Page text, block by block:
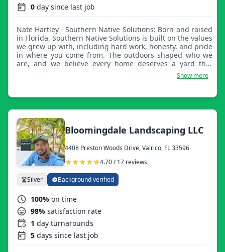
0 day since last job
Nate Hartley - Southern Native Solutions: Born and raised
in Florida, Southern Native Solutions is built on the values
we grew up with, including hard work, honesty, and pride
in where you come from. The outdoors shaped who we
are, and we believe every home deserves a yard that
reflects that same pride. Being local means more than
just doing business here. It means serving our
property like it's part of our hometown. We truly
business.
Show more
Bloomingdale Landscaping LLC
4408 Preston Woods Drive, Valrico, FL 33596
4.70 / 17 reviews
Silver Background verified
100% on time
98% satisfaction rate
1 day turnarounds
5 days since last job